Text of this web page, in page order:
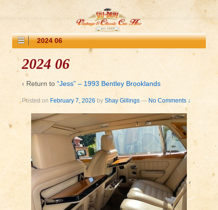
2024 06
2024 06
‹ Return to “Jess” – 1993 Bentley Brooklands
Posted on February 7, 2026 by Shay Gillings — No Comments ↓